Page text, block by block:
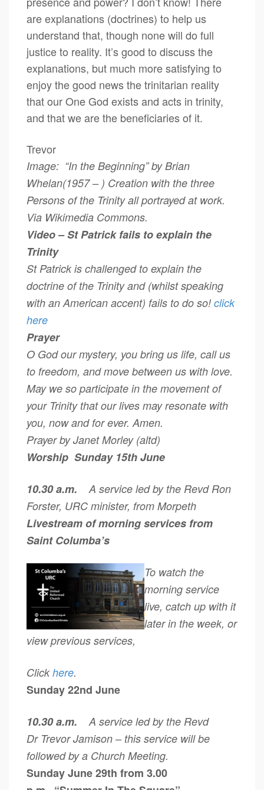
are explanations (doctrines) to help us
understand that, though none will do full
justice to reality. It’s good to discuss the
explanations, but much more satisfying to
enjoy the good news the trinitarian reality
that our One God exists and acts in trinity,
and that we are the beneficiaries of it.
Trevor
Image: “In the Beginning” by Brian
Whelan(1957 – ) Creation with the three
Persons of the Trinity all portrayed at work.
Via Wikimedia Commons.
Video – St Patrick fails to explain the
Trinity
St Patrick is challenged to explain the
doctrine of the Trinity and (whilst speaking
with an American accent) fails to do so! click
here
Prayer
O God our mystery, you bring us life, call us
to freedom, and move between us with love.
May we so participate in the movement of
your Trinity that our lives may resonate with
you, now and for ever. Amen.
Prayer by Janet Morley (altd)
Worship Sunday 15th June
10.30 a.m.A service led by the Revd Ron
Forster, URC minister, from Morpeth
Livestream of morning services from
Saint Columba’s
To watch the
morning service
live, catch up with it
later in the week, or
view previous services,
Clickhere.
Sunday 22nd June
10.30 a.m.A service led by the Revd
Dr Trevor Jamison – this service will be
followed by a Church Meeting.
Sunday June 29th from 3.00